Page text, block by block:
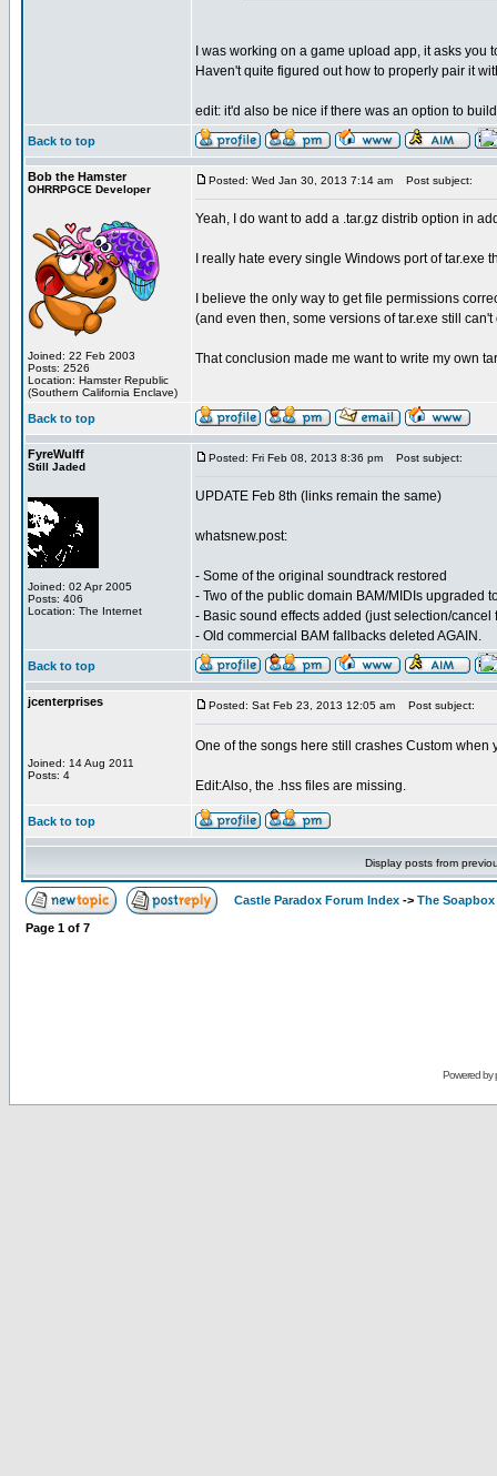
I was working on a game upload app, it asks
Haven't quite figured out how to properly pair it
edit: it'd also be nice if there was an option to
Back to top
Bob the Hamster
OHRRPGCE Developer
Joined: 22 Feb 2003
Posts: 2526
Location: Hamster Republic
(Southern California Enclave)
Posted: Wed Jan 30, 2013 7:14 am Post subject:
Yeah, I do want to add a .tar.gz distrib option in
I really hate every single Windows port of
I believe the only way to get file permissions
(and even then, some versions of tar.exe still can't
That conclusion made me want to write my own
Back to top
FyreWulff
Still Jaded
Joined: 02 Apr 2005
Posts: 406
Location: The Internet
Posted: Fri Feb 08, 2013 8:36 pm Post subject:
UPDATE Feb 8th (links remain the same)
whatsnew.post:
- Some of the original soundtrack restored
- Two of the public domain BAM/MIDIs upgraded
- Basic sound effects added (just selection/cancel
- Old commercial BAM fallbacks deleted AGAIN.
Back to top
jcenterprises
Joined: 14 Aug 2011
Posts: 4
Posted: Sat Feb 23, 2013 12:05 am Post subject:
One of the songs here still crashes Custom when
Edit:Also, the .hss files are missing.
Back to top
Display posts from
Castle Paradox Forum Index -> The Soapbox
Page 1 of 7
Powered by